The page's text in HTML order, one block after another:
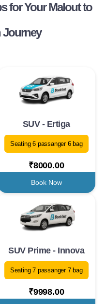
for Your Malout to
Journey
SUV - Ertiga
Seating 6 passanger 6 bag
₹8000.00
Book Now
SUV Prime - Innova
Seating 7 passanger 7 bag
₹9998.00